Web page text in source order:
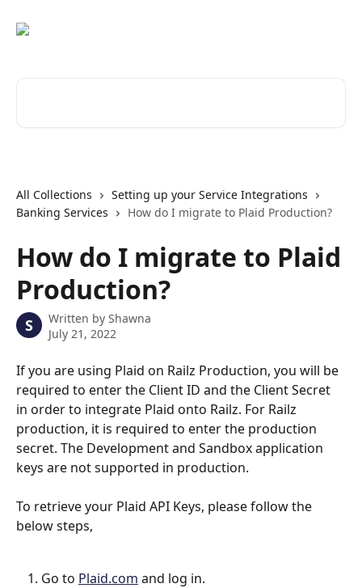
All Collections
Setting up your Service Integrations
Banking Services
How do I migrate to Plaid Production?
How do I migrate to Plaid
Production?
S Written by Shawna
July 21, 2022
If you are using Plaid on Railz Production, you will be
required to enter the Client ID and the Client Secret
in order to integrate Plaid onto Railz. For Railz
production, it is required to enter the production
secret. The Development and Sandbox application
keys are not supported in production.
To retrieve your Plaid API Keys, please follow the
below steps,
Go to Plaid.com and log in.